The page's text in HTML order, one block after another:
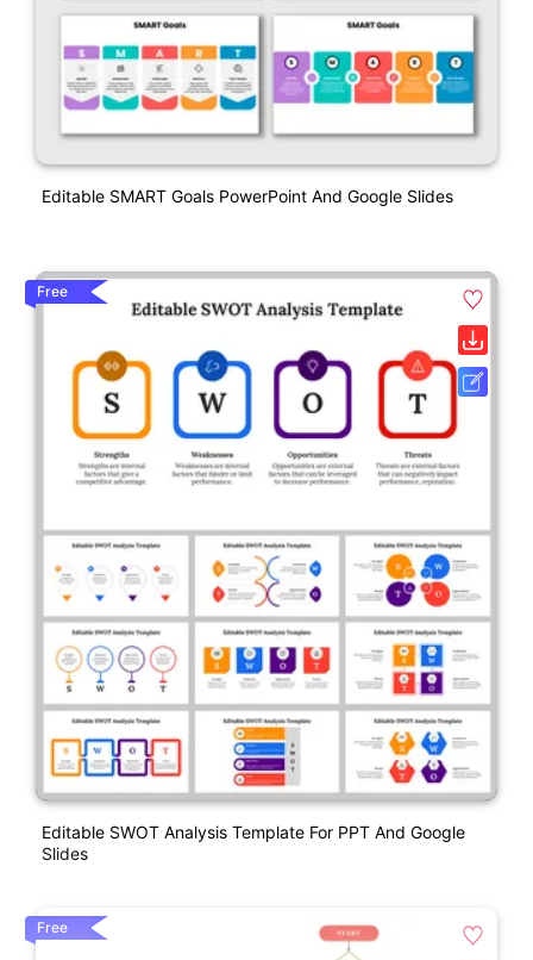
Editable SMART Goals PowerPoint And Google Slides
Free
Editable SWOT Analysis Template For PPT And Google
Slides
Free